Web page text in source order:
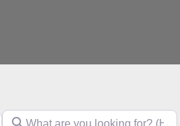
What are you looking for? (Hotel,